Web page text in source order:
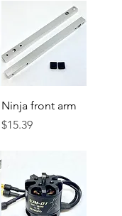
Ninja front arm
Price
$15.39